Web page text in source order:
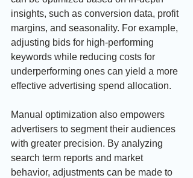
insights, such as conversion data, profit
margins, and seasonality. For example,
adjusting bids for high-performing
keywords while reducing costs for
underperforming ones can yield a more
effective advertising spend allocation.
Manual optimization also empowers
advertisers to segment their audiences
with greater precision. By analyzing
search term reports and market
behavior, adjustments can be made to